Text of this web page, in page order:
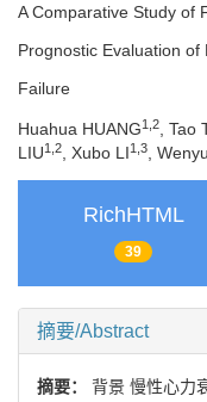
A Comparative Study of
Prognostic Evaluation
Failure
Huahua HUANG1 2 , Tao
LIU1 2 , Xubo LI1 3 ,
RichHTML
39
摘要/Abstract
摘要： 背景 慢性心力